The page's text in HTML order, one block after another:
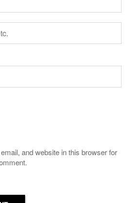
and website in this browser for